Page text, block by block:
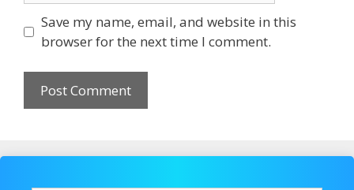
Save my name, email, and website in this
browser for the next time I comment.